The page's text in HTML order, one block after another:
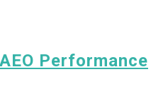
Performance